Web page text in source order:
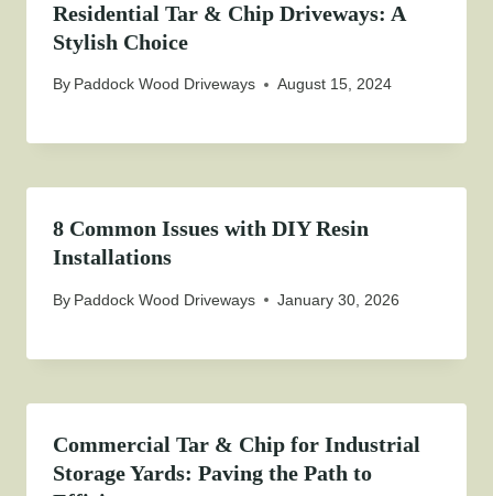
Residential Tar & Chip Driveways: A
Stylish Choice
By Paddock Wood Driveways August 15, 2024
8 Common Issues with DIY Resin
Installations
By Paddock Wood Driveways January 30, 2026
Commercial Tar & Chip for Industrial
Storage Yards: Paving the Path to